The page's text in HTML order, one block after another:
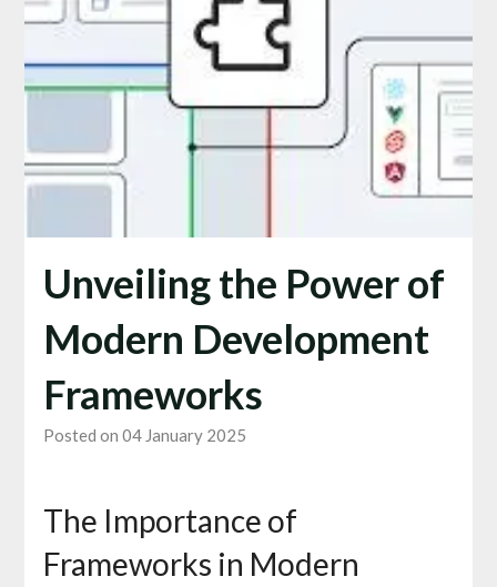
Unveiling the Power of
Modern Development
Frameworks
Posted on 04 January 2025
The Importance of
Frameworks in Modern